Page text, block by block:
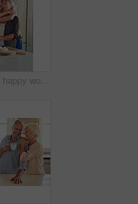
Hug, mom or happy woman cooking food for a healthy vegan diet together with love in family home. Smile, embrace or adult daughter hugging or helping senior mother in house kitchen for lunch or dinner